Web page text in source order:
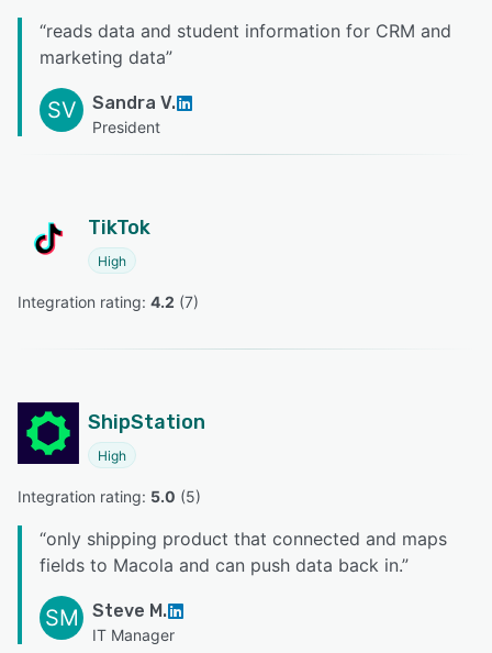
“reads data and student information for CRM and
marketing data”
SV Sandra V.
President
TikTok
High
Integration rating: 4.2 (7)
ShipStation
High
Integration rating: 5.0 (5)
“only shipping product that connected and maps
fields to Macola and can push data back in.”
SM Steve M.
IT Manager